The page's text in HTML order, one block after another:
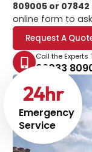
Emergency
Service
24hr
809005 or 07842
online form to
Request A
Call the Experts
02033